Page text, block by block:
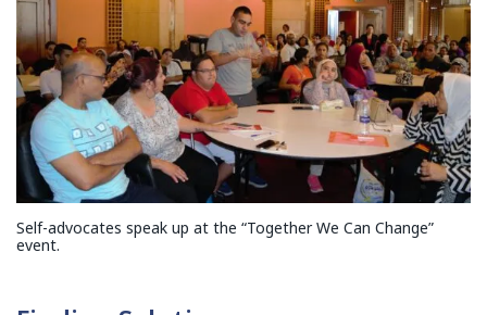
Self-advocates speak up at the “Together We Can Change”
event.